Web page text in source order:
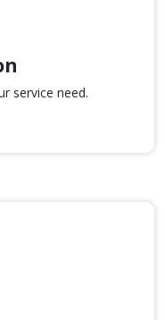
service need.